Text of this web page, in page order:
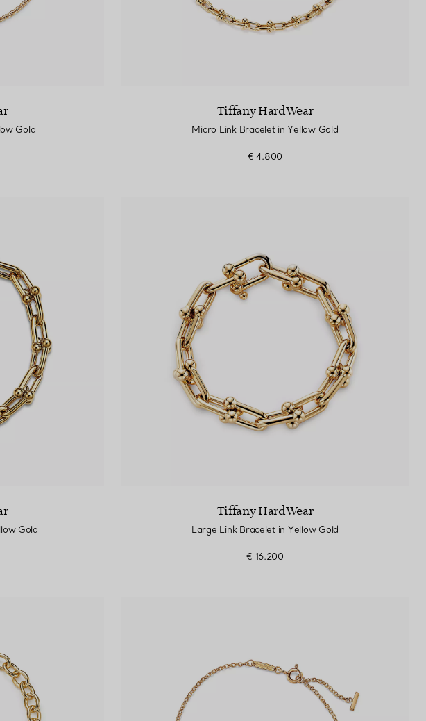
Gold
Tiffany HardWear
Micro Link Bracelet in Yellow Gold
€ 4.800
Gold
Tiffany HardWear
Large Link Bracelet in Yellow Gold
€ 16.200